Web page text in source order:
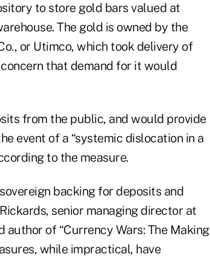
to store gold bars valued at
The gold is owned by the
or Utimco, which took delivery of
that demand for it would
from the public, and would provide
event of a “systemic dislocation in a
to the measure.
backing for deposits and
senior managing director at
of “Currency Wars: The Making
while impractical, have